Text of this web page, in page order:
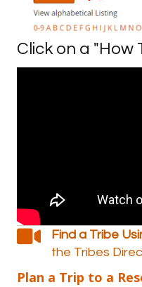
Click on a "How
Find a Tribe
the Tribes
Plan a Trip to a